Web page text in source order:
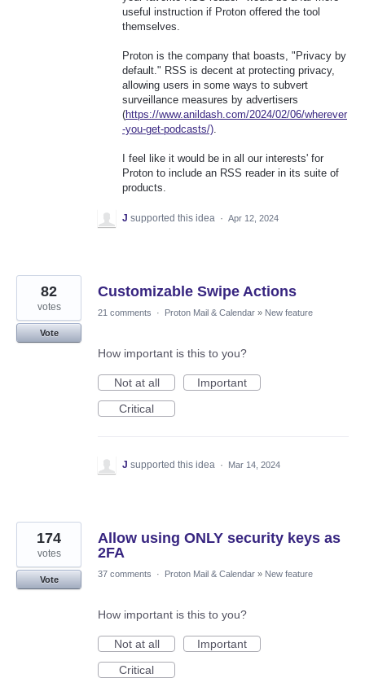
useful instruction if Proton offered the tool
themselves.
Proton is the company that boasts, "Privacy by
default." RSS is decent at protecting privacy,
allowing users in some ways to subvert
surveillance measures by advertisers
(https://www.anildash.com/2024/02/06/wherever
-you-get-podcasts/).
I feel like it would be in all our interests' for
Proton to include an RSS reader in its suite of
products.
J supported this idea · Apr 12, 2024
Customizable Swipe Actions
82
votes
Vote
21 comments · Proton Mail & Calendar » New feature
How important is this to you?
Not at all
Important
Critical
J supported this idea · Mar 14, 2024
Allow using ONLY security keys as
2FA
174
votes
Vote
37 comments · Proton Mail & Calendar » New feature
How important is this to you?
Not at all
Important
Critical